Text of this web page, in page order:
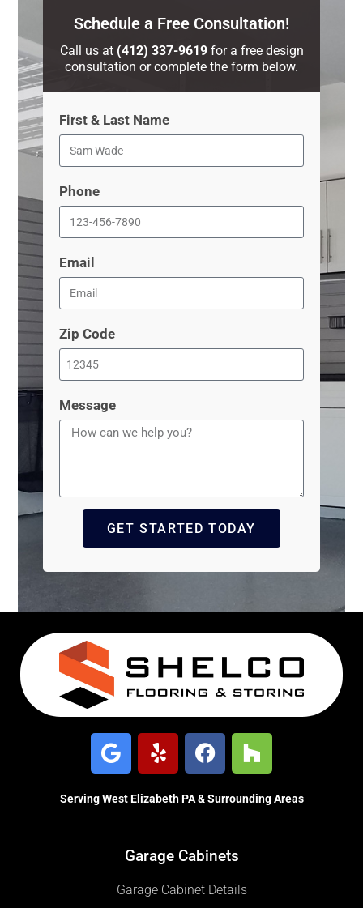
Schedule a Free Consultation!
Call us at (412) 337-9619for a free design
consultation or complete the form below.
First & Last Name
Phone
Email
Zip Code
Message
GET STARTED TODAY
Serving West Elizabeth PA & Surrounding Areas
Garage Cabinets
Garage Cabinet Details